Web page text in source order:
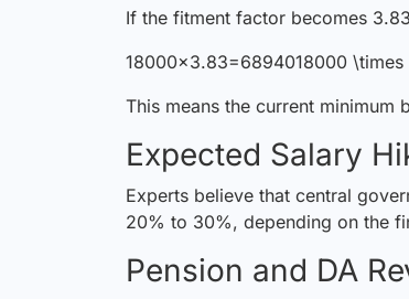
If the fitment factor becomes
18000×3.83=6894018000
This means the current
Expected Salary
Experts believe that central
20% to 30%, depending on the
Pension and DA